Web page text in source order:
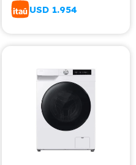
USD 1.954